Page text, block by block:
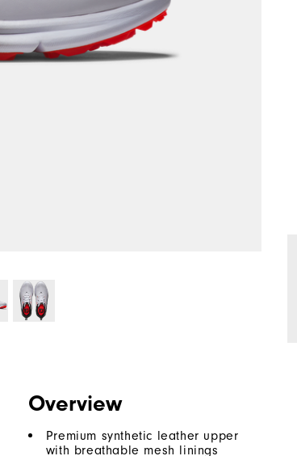
Overview
Premium synthetic leather upper
with breathable mesh linings